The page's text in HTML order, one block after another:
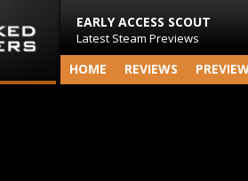
EARLY ACCESS SCOUT
Latest Steam Previews
HOME REVIEWS